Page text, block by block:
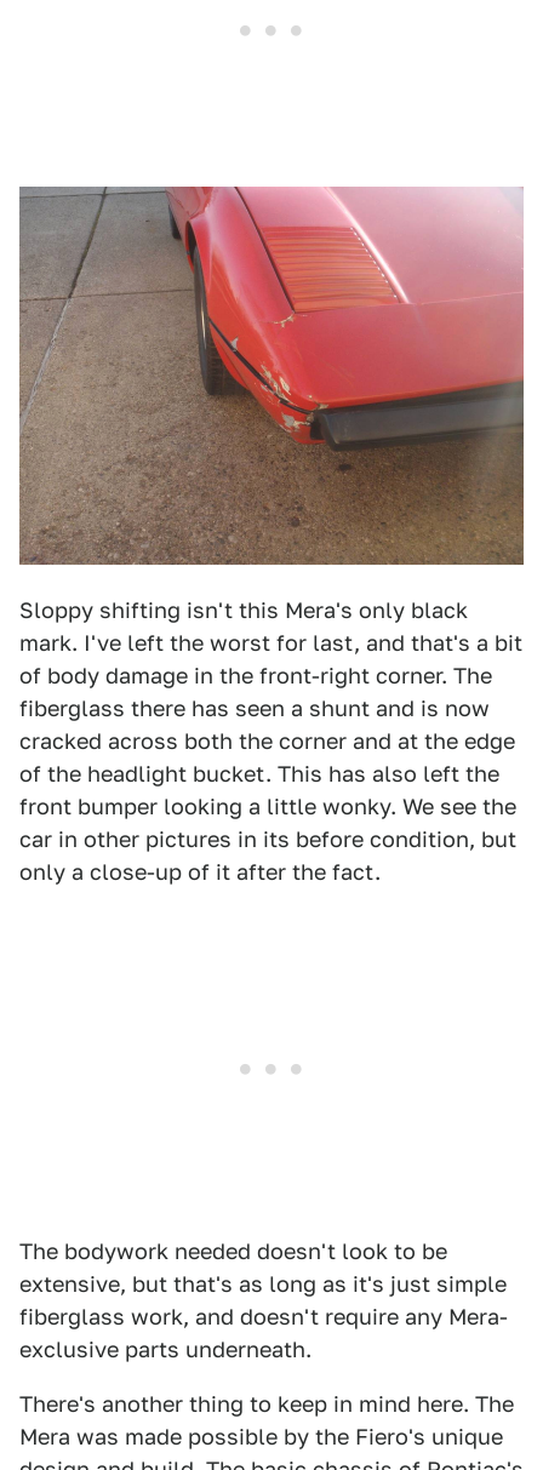
Sloppy shifting isn't this Mera's only black
mark. I've left the worst for last, and that's a bit
of body damage in the front-right corner. The
fiberglass there has seen a shunt and is now
cracked across both the corner and at the edge
of the headlight bucket. This has also left the
front bumper looking a little wonky. We see the
car in other pictures in its before condition, but
only a close-up of it after the fact.
The bodywork needed doesn't look to be
extensive, but that's as long as it's just simple
fiberglass work, and doesn't require any Mera-
exclusive parts underneath.
There's another thing to keep in mind here. The
Mera was made possible by the Fiero's unique